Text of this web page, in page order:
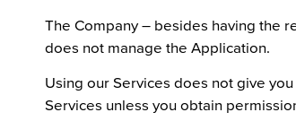
The Company – besides having the
does not manage the Application.
Using our Services does not give
Services unless you obtain